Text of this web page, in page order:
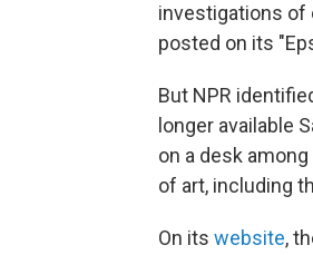
investigations of
posted on its
But NPR
longer available
on a desk
of art, including
On its website,